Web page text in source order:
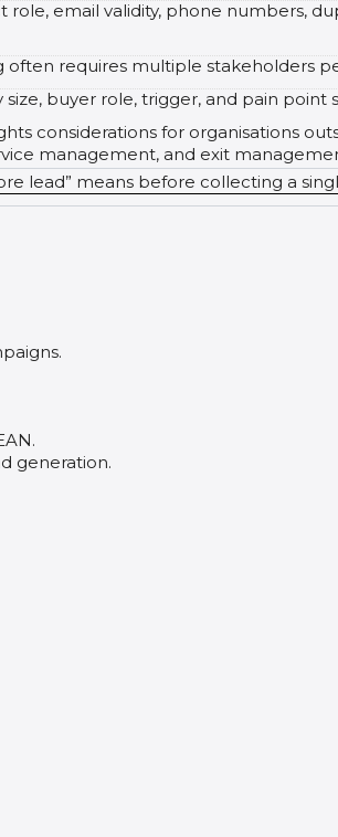
email validity, phone numbers,
requires multiple stakeholders
buyer role, trigger, and pain point
considerations for organisations
management, and exit
lead” means before collecting a
generation.